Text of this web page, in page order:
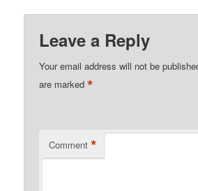
Leave a Reply
Your email address will not be
are marked*
Comment *